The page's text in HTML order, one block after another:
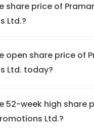
share price of
Ltd.?
open share price of
Ltd. today?
52-week high share
Ltd.?